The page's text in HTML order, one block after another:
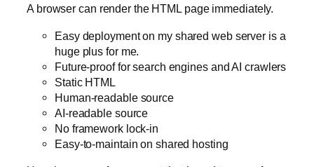
A browser can render the HTML page immediately.
Easy deployment on my shared web server is a
huge plus for me.
Future-proof for search engines and AI crawlers
Static HTML
Human-readable source
AI-readable source
No framework lock-in
Easy-to-maintain on shared hosting